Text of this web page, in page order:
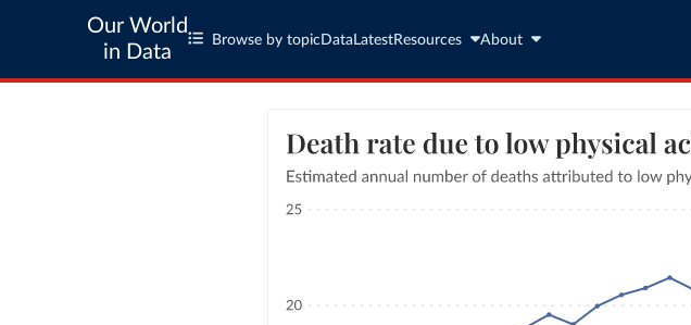
Our World
in Data
Browse by topic Data LatestResources About